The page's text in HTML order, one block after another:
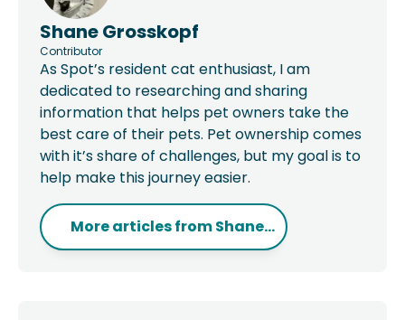
Shane Grosskopf
Contributor
As Spot’s resident cat enthusiast, I am
dedicated to researching and sharing
information that helps pet owners take the
best care of their pets. Pet ownership comes
with it’s share of challenges, but my goal is to
help make this journey easier.
More articles fromShane...